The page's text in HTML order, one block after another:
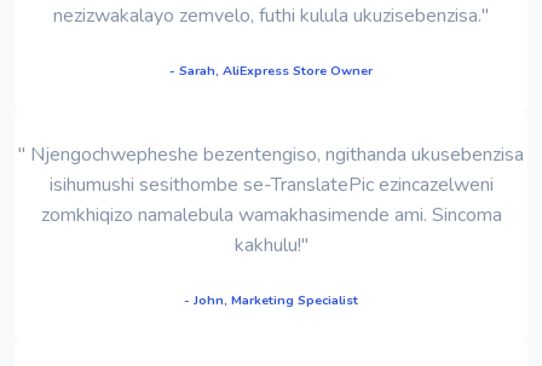
nezizwakalayo zemvelo, futhi kulula ukuzisebenzisa."
- Sarah, AliExpress Store Owner
" Njengochwepheshe bezentengiso, ngithanda ukusebenzisa
isihumushi sesithombe se-TranslatePic ezincazelweni
zomkhiqizo namalebula wamakhasimende ami. Sincoma
kakhulu!"
- John, Marketing Specialist